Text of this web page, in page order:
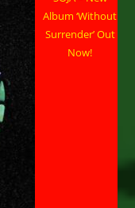
Album ‘Without
Surrender’ Out
Now!